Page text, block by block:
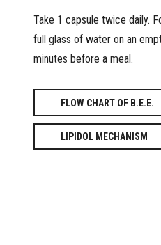
Take 1 capsule twice daily.
full glass of water on an
minutes before a meal.
FLOW CHART OF B.E.E.
LIPIDOL MECHANISM